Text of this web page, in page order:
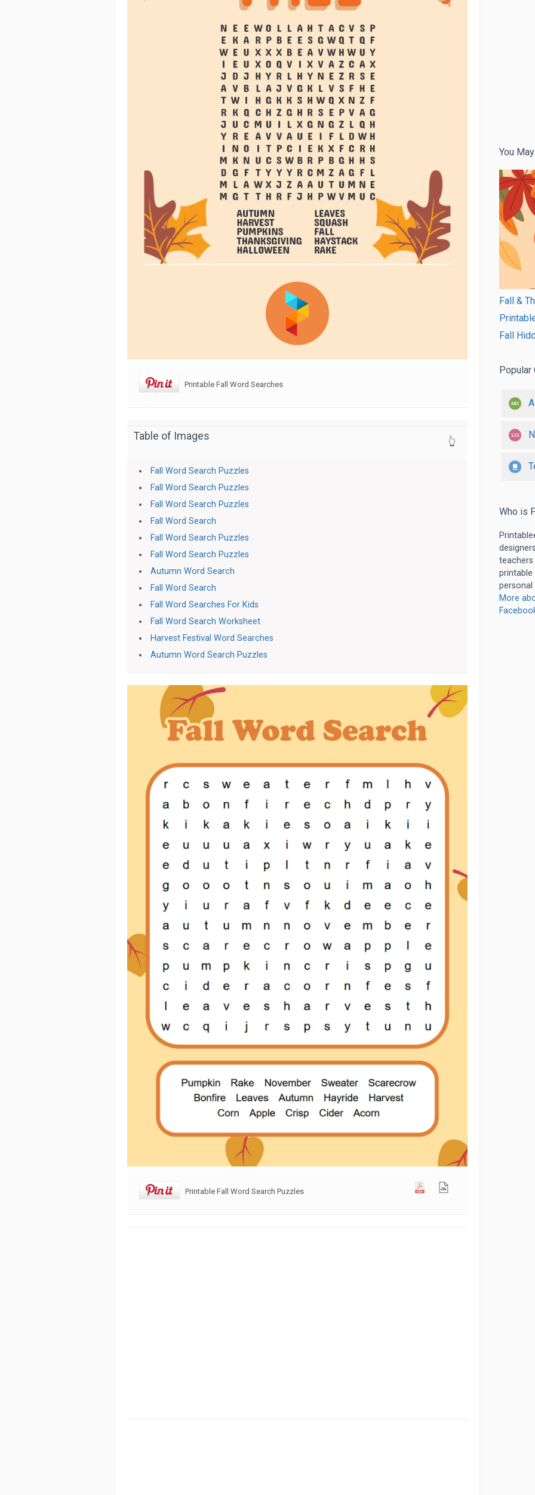
Printable Fall Word Searches
Table of Images 👆
Fall Word Search Puzzles
Fall Word Search Puzzles
Fall Word Search Puzzles
Fall Word Search
Fall Word Search Puzzles
Fall Word Search Puzzles
Autumn Word Search
Fall Word Search
Fall Word Searches For Kids
Fall Word Search Worksheet
Harvest Festival Word Searches
Autumn Word Search Puzzles
Printable Fall Word Search Puzzles
You
Fall &
Fall
Popular
Who is
More